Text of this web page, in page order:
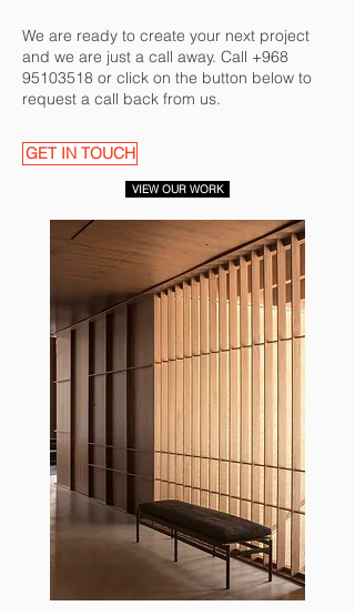
We are ready to create your next project
and we are just a call away. Call +968
95103518 or click on the button below to
request a call back from us.
GET IN TOUCH
VIEW OUR WORK